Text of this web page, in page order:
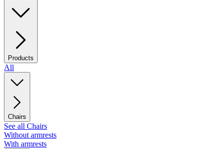
Products
All
Chairs
See all Chairs
Without armrests
With armrests